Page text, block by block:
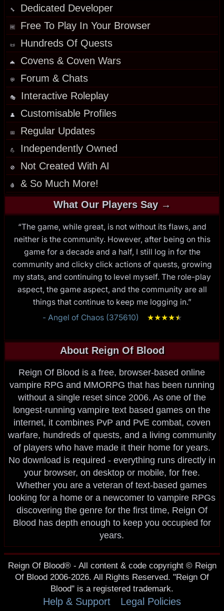
🔧 Dedicated Developer
🆓 Free To Play In Your Browser
📜 Hundreds Of Quests
🦇 Covens & Coven Wars
💬 Forum & Chats
🎭 Interactive Roleplay
👤 Customisable Profiles
📅 Regular Updates
💪 Independently Owned
🚫 Not Created With AI
🩸
& So Much More!
What Our Players Say →
“The game, while great, is not without its flaws, and
neither is the community. However, after being on this
game for a decade and a half, I still log in for the
community and clicky click actions of quests, growing
my stats, and continuing to level myself. The role-play
aspect, the game aspect, and the community are all
things that continue to keep me logging in.”
- Angel of Chaos (375610)
★★★★★
★
About Reign Of Blood
Reign Of Blood is a free, browser-based online
vampire RPG and MMORPG that has been running
without a single reset since 2006. As one of the
longest-running vampire text based games on the
internet, it combines PvP and PvE combat, coven
warfare, hundreds of quests, and a living community
of players who have made it their home for years.
No download is required - everything runs directly in
your browser, on desktop or mobile, for free.
Whether you are a veteran of text-based games
looking for a home or a newcomer to vampire RPGs
discovering the genre for the first time, Reign Of
Blood has depth enough to keep you occupied for
years.
Reign Of Blood® - All content & code copyright © Reign
Of Blood 2006-2026. All Rights Reserved. "Reign Of
Blood" is a registered trademark.
Help & Support Legal Policies